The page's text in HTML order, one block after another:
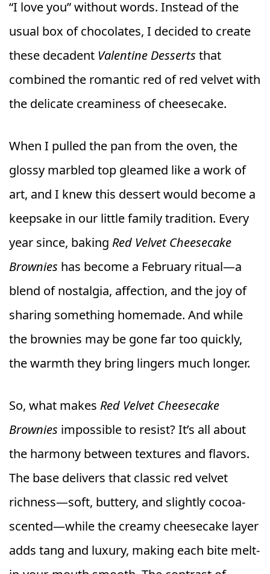
“I love you” without words. Instead of the
usual box of chocolates, I decided to create
these decadent Valentine Desserts that
combined the romantic red of red velvet with
the delicate creaminess of cheesecake.
When I pulled the pan from the oven, the
glossy marbled top gleamed like a work of
art, and I knew this dessert would become a
keepsake in our little family tradition. Every
year since, baking Red Velvet Cheesecake
Brownies has become a February ritual—a
blend of nostalgia, affection, and the joy of
sharing something homemade. And while
the brownies may be gone far too quickly,
the warmth they bring lingers much longer.
So, what makes Red Velvet Cheesecake
Brownies impossible to resist? It’s all about
the harmony between textures and flavors.
The base delivers that classic red velvet
richness—soft, buttery, and slightly cocoa-
scented—while the creamy cheesecake layer
adds tang and luxury, making each bite melt-